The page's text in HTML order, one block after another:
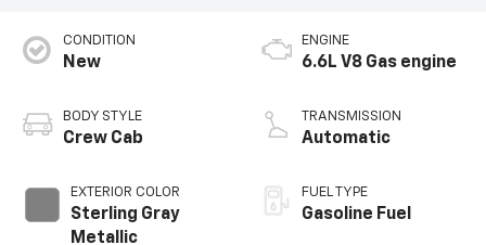
CONDITION
New
BODY STYLE
Crew Cab
EXTERIOR COLOR
Sterling Gray
Metallic
ENGINE
6.6L V8 Gas engine
TRANSMISSION
Automatic
FUEL TYPE
Gasoline Fuel